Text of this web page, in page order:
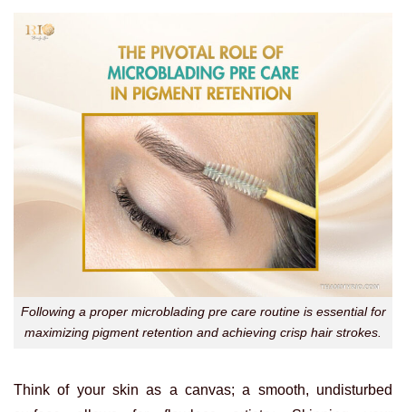
Following a proper microblading pre care routine is essential for
maximizing pigment retention and achieving crisp hair strokes.
Think of your skin as a canvas; a smooth, undisturbed